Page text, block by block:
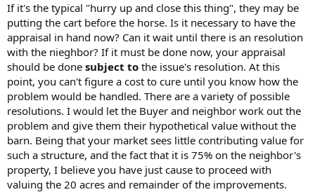
If it's the typical "hurry up and close this thing", they may be
putting the cart before the horse. Is it necessary to have the
appraisal in hand now? Can it wait until there is an resolution
with the nieghbor? If it must be done now, your appraisal
should be done subject to the issue's resolution. At this
point, you can't figure a cost to cure until you know how the
problem would be handled. There are a variety of possible
resolutions. I would let the Buyer and neighbor work out the
problem and give them their hypothetical value without the
barn. Being that your market sees little contributing value for
such a structure, and the fact that it is 75% on the neighbor's
property, I believe you have just cause to proceed with
valuing the 20 acres and remainder of the improvements.